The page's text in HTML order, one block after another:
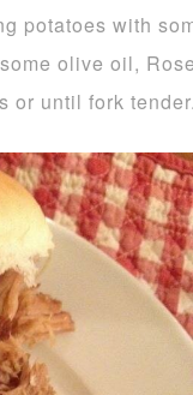
potatoes with
olive oil,
or until fork